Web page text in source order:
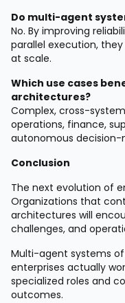
Do multi-agent
No. By improving
parallel execution,
at scale.
Which use cases
architectures?
Complex, cross-
operations, finance,
autonomous
Conclusion
The next evolution of
Organizations that
architectures will
challenges, and
Multi-agent systems
enterprises actually
specialized roles and
outcomes.